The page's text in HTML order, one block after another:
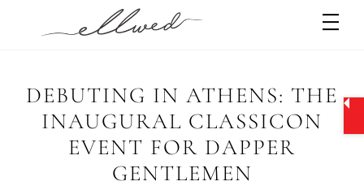
DEBUTING IN ATHENS: THE
INAUGURAL CLASSICON
EVENT FOR DAPPER
GENTLEMEN